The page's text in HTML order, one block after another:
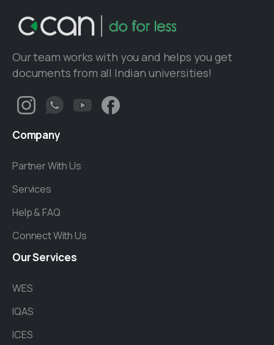
Our team works with you and helps you get
documents from all Indian universities!
Company
Partner With Us
Services
Help & FAQ
Connect With Us
OurServices
WES
IQAS
ICES